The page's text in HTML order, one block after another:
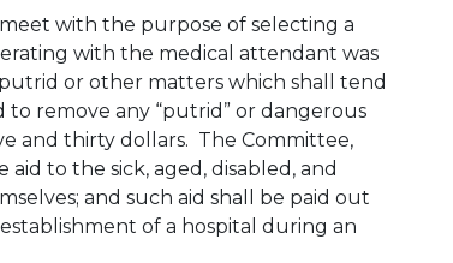
with the purpose of selecting a
with the medical attendant was
or other matters which shall tend
remove any “putrid” or dangerous
and thirty dollars. The Committee,
to the sick, aged, disabled, and
and such aid shall be paid out
of a hospital during an